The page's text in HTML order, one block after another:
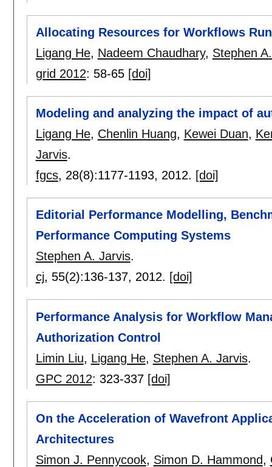
Allocating Resources for Workflows
Ligang He, Nadeem Chaudhary, Stephen
grid 2012: 58-65 [doi]
Modeling and analyzing the impact of
Ligang He, Chenlin Huang, Kewei Duan,
Jarvis.
fgcs, 28(8):1177-1193, 2012. [doi]
Editorial Performance Modelling,
Performance Computing Systems
Stephen A. Jarvis.
cj, 55(2):136-137, 2012. [doi]
Performance Analysis for Workflow
Authorization Control
Limin Liu, Ligang He, Stephen A. Jarvis.
GPC 2012: 323-337 [doi]
On the Acceleration of Wavefront
Architectures
Simon J. Pennycook, Simon D. Hammond,